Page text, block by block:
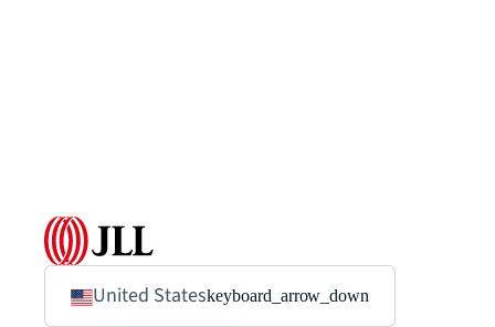
United Stateskeyboard_arrow_down